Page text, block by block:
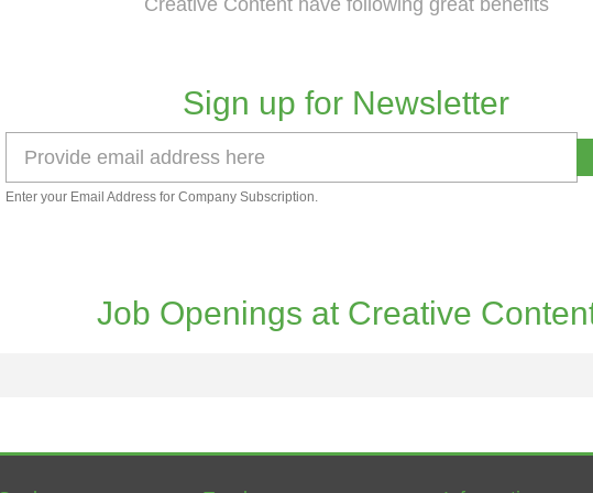
Creative Content have following great benefits
Sign up for Newsletter
Enter your Email Address for Company Subscription.
Job Openings at Creative